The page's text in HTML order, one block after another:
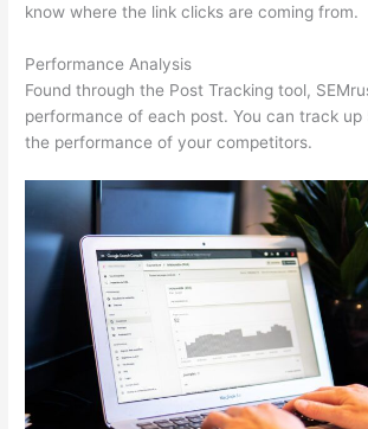
know where the link clicks are coming from.
Performance Analysis
Found through the Post Tracking tool,
performance of each post. You can track up
the performance of your competitors.